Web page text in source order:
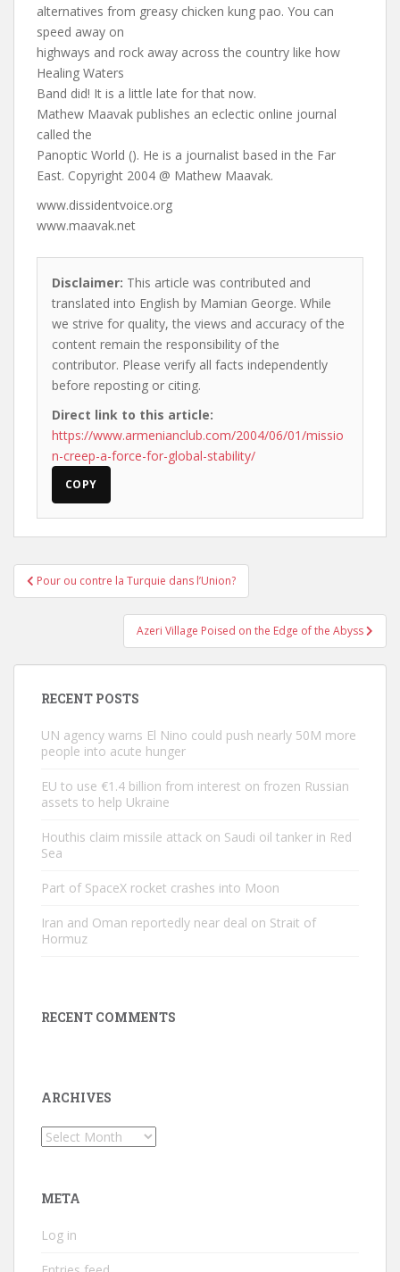
alternatives from greasy chicken kung pao. You can
speed away on
highways and rock away across the country like how
Healing Waters
Band did! It is a little late for that now.
Mathew Maavak publishes an eclectic online journal
called the
Panoptic World (). He is a journalist based in the Far
East. Copyright 2004 @ Mathew Maavak.
www.dissidentvoice.org
www.maavak.net
Disclaimer: This article was contributed and
translated into English by Mamian George. While
we strive for quality, the views and accuracy of the
content remain the responsibility of the
contributor. Please verify all facts independently
before reposting or citing.
Direct link to this article:
https://www.armenianclub.com/2004/06/01/missio
n-creep-a-force-for-global-stability/
COPY
Post
navigation
Pour ou contre la Turquie dans l’Union?
Azeri Village Poised on the Edge of the Abyss
RECENT POSTS
UN agency warns El Nino could push nearly 50M more
people into acute hunger
EU to use €1.4 billion from interest on frozen Russian
assets to help Ukraine
Houthis claim missile attack on Saudi oil tanker in Red
Sea
Part of SpaceX rocket crashes into Moon
Iran and Oman reportedly near deal on Strait of
Hormuz
RECENT COMMENTS
ARCHIVES
Archives
META
Log in